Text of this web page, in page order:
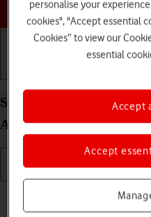
Choose
Select ring volume on
Android 13
Read
You can select the ring
personalise your
cookies", "Accept essential
Cookies” to view our
essential
Accept
Accept